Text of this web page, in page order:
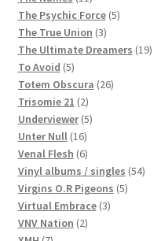
products
The Psychic Force 55
The True Union 33
products
The Ultimate Dreamers 1919
To Avoid 55
products
Totem Obscura 2626
Trisomie 21 22
products
Underviewer 55
Unter Null 1616
products
Venal Flesh 66
products
Vinyl albums / singles 5454
Virgins O.R Pigeons 55
Virtual Embrace 33
VNV Nation 22